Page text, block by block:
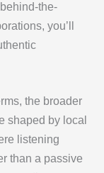
the-
you’ll
the broader
shaped by local
listening
than a passive